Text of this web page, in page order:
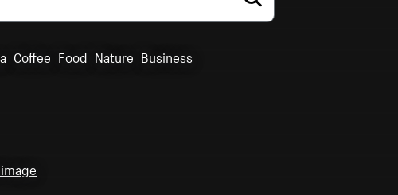
Coffee Food Nature Business